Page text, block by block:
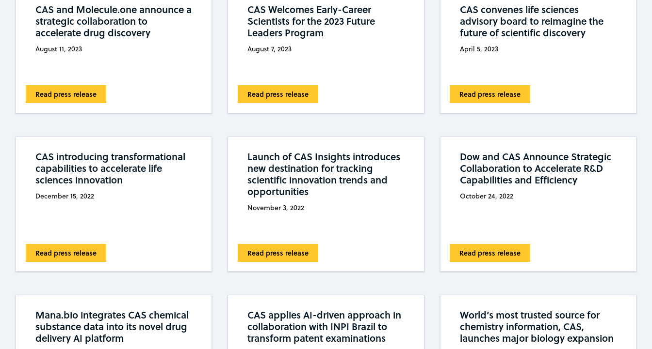
CAS and Molecule.one announce a
strategic collaboration to
accelerate drug discovery
August 11, 2023
Read press release
CAS Welcomes Early-Career
Scientists for the 2023 Future
Leaders Program
August 7, 2023
Read press release
CAS convenes life sciences
advisory board to reimagine the
future of scientific discovery
April 5, 2023
Read press release
CAS introducing transformational
capabilities to accelerate life
sciences innovation
December 15, 2022
Read press release
Launch of CAS Insights introduces
new destination for tracking
scientific innovation trends and
opportunities
November 3, 2022
Read press release
Dow and CAS Announce Strategic
Collaboration to Accelerate R&D
Capabilities and Efficiency
October 24, 2022
Read press release
Mana.bio integrates CAS chemical
substance data into its novel drug
delivery AI platform
CAS applies AI-driven approach in
collaboration with INPI Brazil to
transform patent examinations
World’s most trusted source for
chemistry information, CAS,
launches major biology expansion